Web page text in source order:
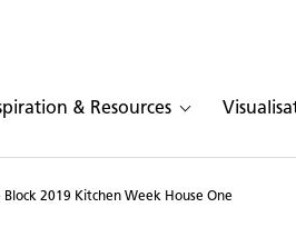
& Resources
Block 2019 Kitchen Week House One